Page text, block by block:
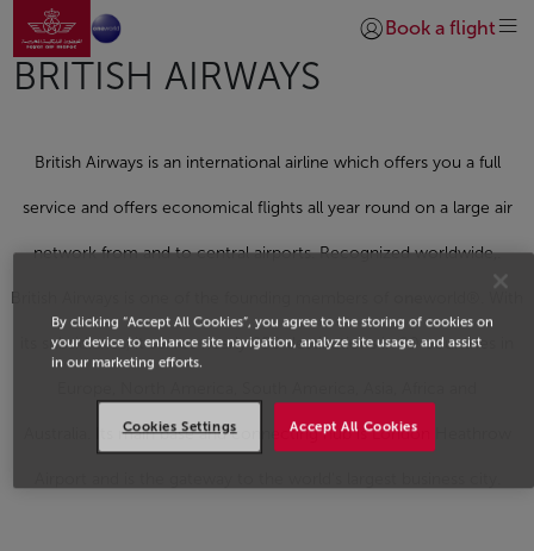
Skip to Main Content
Go to home page
Login | Join)
Book a flight
BRITISH AIRWAYS
British Airways is an international airline which offers you a full
service and offers economical flights all year round on a large air
network from and to central airports. Recognized worldwide,.
British Airways is one of the founding members of
its subsidiaries, it serves nearly 250 destinations in 90 countries in
Australia. Its main base and connecting hub is London Heathrow
By clicking “Accept All Cookies”, you agree to the storing of cookies on
your device to enhance site navigation, analyze site usage, and assist
in our marketing efforts.
Accept All Cookies
Cookies Settings